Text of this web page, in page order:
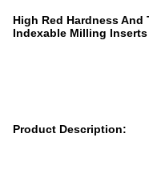
High Red Hardness
Indexable Milling Inserts
Product Description: